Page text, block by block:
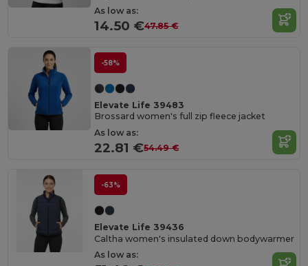
As low as:
14.50 €47.85 €
-58%
Elevate Life 39483
Brossard women's full zip fleece jacket
As low as:
22.81 €54.49 €
-63%
Elevate Life 39436
Caltha women's insulated down bodywarmer
As low as: